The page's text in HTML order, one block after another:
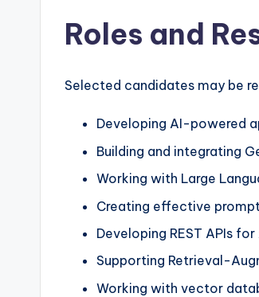
Roles and
Selected candidates may be
Developing AI-powered
Building and integrating
Working with Large
Creating effective
Developing REST APIs
Supporting Retrieval-
Working with vector